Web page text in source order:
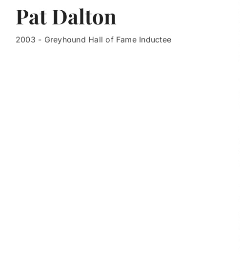
Pat Dalton
2003 - Greyhound Hall of Fame Inductee